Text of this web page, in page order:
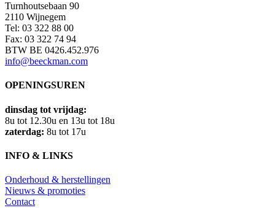
Turnhoutsebaan 90
2110 Wijnegem
Tel: 03 322 88 00
Fax: 03 322 74 94
BTW BE 0426.452.976
info@beeckman.com
OPENINGSUREN
dinsdag tot vrijdag:
8u tot 12.30u en 13u tot 18u
zaterdag: 8u tot 17u
INFO & LINKS
Onderhoud & herstellingen
Nieuws & promoties
Contact